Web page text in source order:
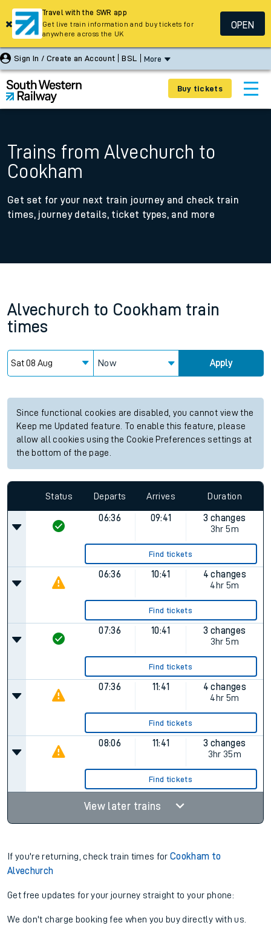
Sign In / Create an Account BSL More
Buy tickets
Trains from Alvechurch to
Cookham
Get set for your next train journey and check train
times, journey details, ticket types, and more
Alvechurch to Cookham train
times
Now Apply
Since functional cookies are disabled, you cannot view the
Keep me Updated feature. To enable this feature, please
allow all cookies using the Cookie Preferences settings at
the bottom of the page.
Status Departs Arrives Duration
06:36 09:41
3 changes
3hr 5m
Find tickets
06:36 10:41
4 changes
4hr 5m
Find tickets
07:36 10:41
3 changes
3hr 5m
Find tickets
07:36 11:41
4 changes
4hr 5m
Find tickets
08:06 11:41
3 changes
3hr 35m
Find tickets
View later trains
If you're returning, check train times forCookham to
Alvechurch
Get free updates for your journey straight to your phone:
We don't charge booking fee when you buy directly with us.
Travel with the SWR app
Get live train information and buy tickets for
anywhere across the UK
OPEN